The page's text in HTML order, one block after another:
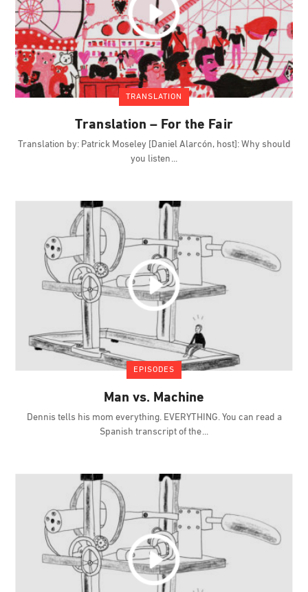
TRANSLATION
Translation – For the Fair
Translation by: Patrick Moseley [Daniel Alarcón, host]: Why should
you listen
EPISODES
Man vs. Machine
Dennis tells his mom everything. EVERYTHING. You can read a
Spanish transcript of the